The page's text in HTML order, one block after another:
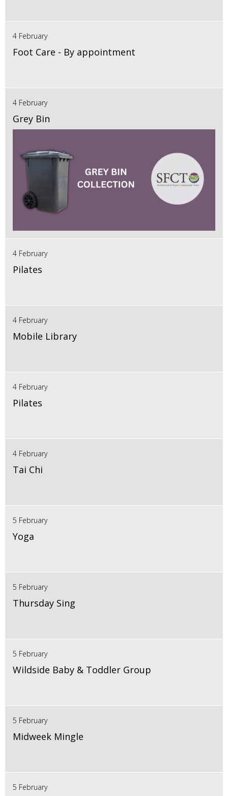
4 February
Foot Care - By appointment
4 February
Grey Bin
4 February
Pilates
4 February
Mobile Library
4 February
Pilates
4 February
Tai Chi
5 February
Yoga
5 February
Thursday Sing
5 February
Wildside Baby & Toddler Group
5 February
Midweek Mingle
5 February